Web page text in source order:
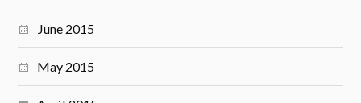
June 2015
May 2015